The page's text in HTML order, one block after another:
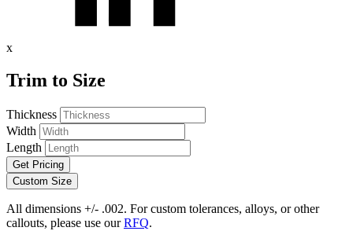
x
Trim to Size
Thickness
Width
Length
Get Pricing
Custom Size
All dimensions +/- .002. For custom tolerances, alloys, or other
callouts, please use ourRFQ.